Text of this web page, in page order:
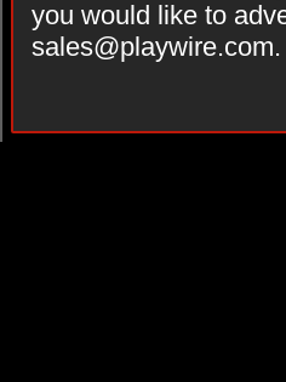
you would like to
sales@playwire.com.